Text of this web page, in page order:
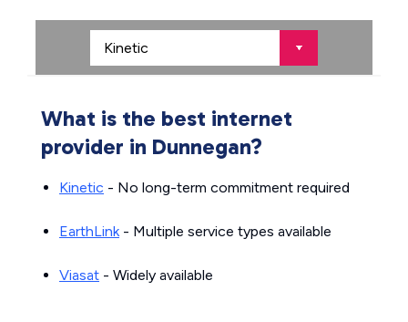
What is the best internet
provider in Dunnegan?
Kinetic - No long-term commitment required
EarthLink- Multiple service types available
Viasat - Widely available